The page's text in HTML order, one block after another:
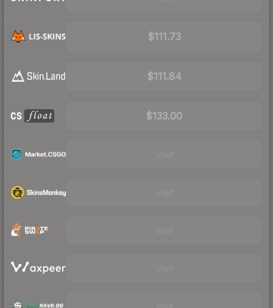
$111.73
$111.84
$133.00